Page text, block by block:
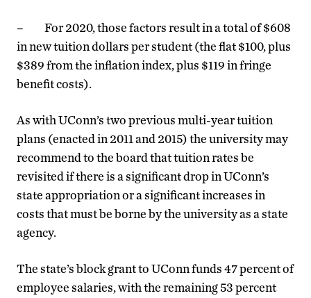
– For 2020, those factors result in a total of $608
in new tuition dollars per student (the flat $100, plus
$389 from the inflation index, plus $119 in fringe
benefit costs).
As with UConn’s two previous multi-year tuition
plans (enacted in 2011 and 2015) the university may
recommend to the board that tuition rates be
revisited if there is a significant drop in UConn’s
state appropriation or a significant increases in
costs that must be borne by the university as a state
agency.
The state’s block grant to UConn funds 47 percent of
employee salaries, with the remaining 53 percent